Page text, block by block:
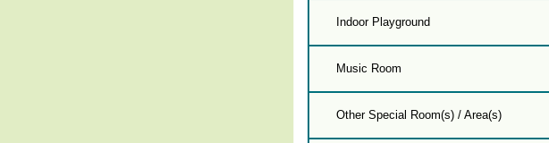
Indoor Playground
Music Room
Other Special Room(s) / Area(s)